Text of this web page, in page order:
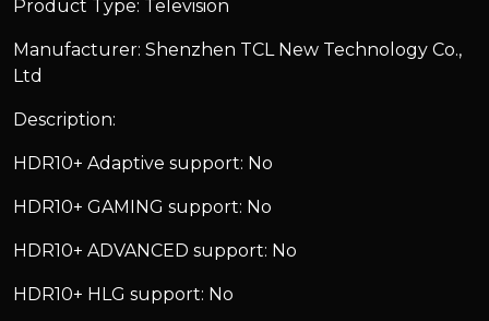
Product Type: Television
Manufacturer: Shenzhen TCL New Technology Co.,
Ltd
Description:
HDR10+ Adaptive support: No
HDR10+ GAMING support: No
HDR10+ ADVANCED support: No
HDR10+ HLG support: No